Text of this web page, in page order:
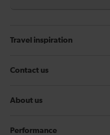
Travel inspiration
Contact us
About us
Performance